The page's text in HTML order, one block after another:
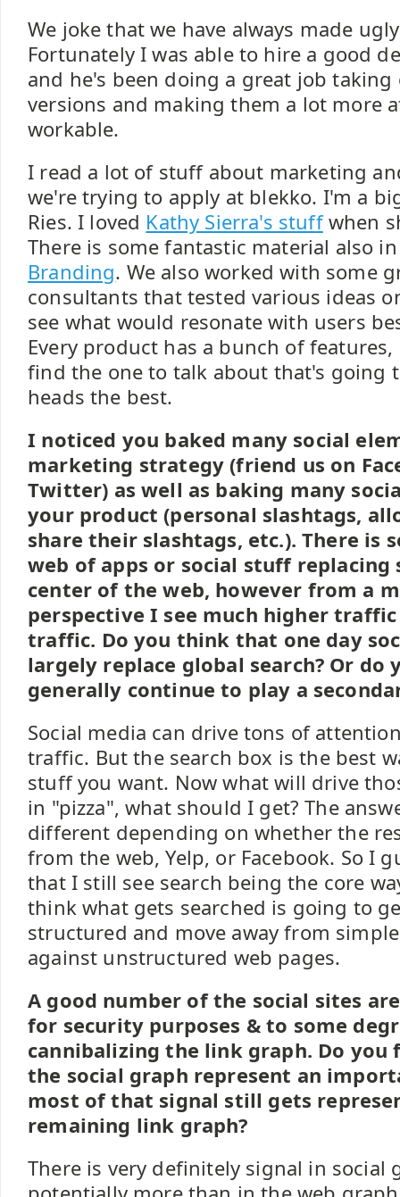
We joke that we have always made
Fortunately I was able to hire a good
and he's been doing a great job
versions and making them a lot more
workable.
I read a lot of stuff about marketing
we're trying to apply at blekko. I'm a
Ries. I loved Kathy Sierra's stuffwhen
There is some fantastic material also
Branding. We also worked with some
consultants that tested various ideas
see what would resonate with users
Every product has a bunch of
find the one to talk about that's going
heads the best.
I noticed you baked many social
marketing strategy (friend us on
Twitter) as well as baking many
your product (personal slashtags,
share their slashtags, etc.). There is
web of apps or social stuff replacing
center of the web, however from a
perspective I see much higher
traffic. Do you think that one day
largely replace global search? Or
generally continue to play a
Social media can drive tons of
traffic. But the search box is the best
stuff you want. Now what will drive
in "pizza", what should I get? The
different depending on whether the
from the web, Yelp, or Facebook. So I
that I still see search being the core
think what gets searched is going to
structured and move away from
against unstructured web pages.
A good number of the social sites
for security purposes & to some
cannibalizing the link graph. Do
the social graph represent an
most of that signal still gets
remaining link graph?
There is very definitely signal in social